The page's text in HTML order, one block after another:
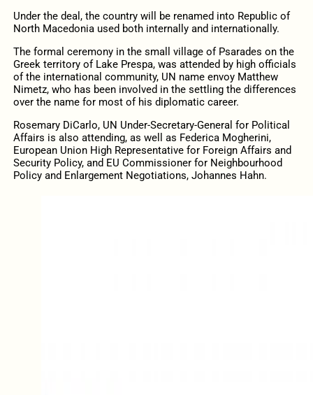
Under the deal, the country will be renamed into Republic of
North Macedonia used both internally and internationally.
The formal ceremony in the small village of Psarades on the
Greek territory of Lake Prespa, was attended by high officials
of the international community, UN name envoy Matthew
Nimetz, who has been involved in the settling the differences
over the name for most of his diplomatic career.
Rosemary DiCarlo, UN Under-Secretary-General for Political
Affairs is also attending, as well as Federica Mogherini,
European Union High Representative for Foreign Affairs and
Security Policy, and EU Commissioner for Neighbourhood
Policy and Enlargement Negotiations, Johannes Hahn.